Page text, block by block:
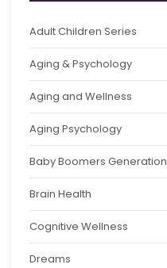
Adult Children Series
Aging & Psychology
Aging and Wellness
Aging Psychology
Baby Boomers Generation
Brain Health
Cognitive Wellness
Dreams